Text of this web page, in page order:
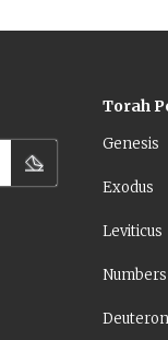
Torah
Genesis
Exodus
Leviticus
Numbers